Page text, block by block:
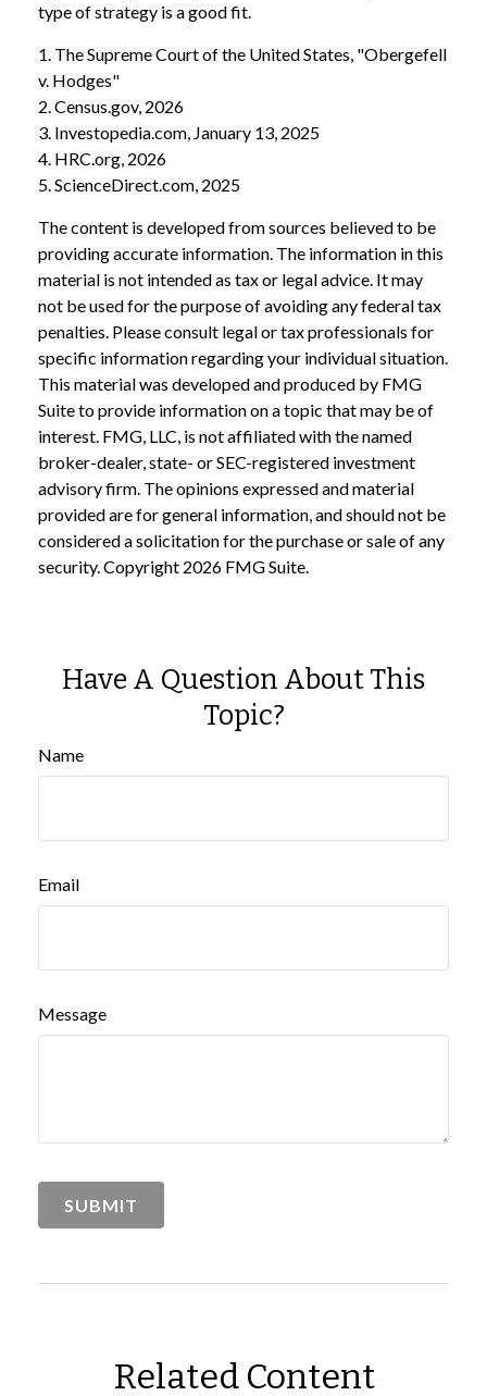
type of strategy is a good fit.
1. The Supreme Court of the United States, "Obergefell
v. Hodges"
2. Census.gov, 2026
3. Investopedia.com, January 13, 2025
4. HRC.org, 2026
5. ScienceDirect.com, 2025
The content is developed from sources believed to be
providing accurate information. The information in this
material is not intended as tax or legal advice. It may
not be used for the purpose of avoiding any federal tax
penalties. Please consult legal or tax professionals for
specific information regarding your individual situation.
This material was developed and produced by FMG
Suite to provide information on a topic that may be of
interest. FMG, LLC, is not affiliated with the named
broker-dealer, state- or SEC-registered investment
advisory firm. The opinions expressed and material
provided are for general information, and should not be
considered a solicitation for the purchase or sale of any
security. Copyright 2026 FMG Suite.
Have A Question About This
Topic?
Name
Email
Message
Related Content